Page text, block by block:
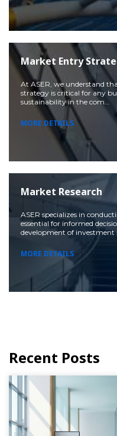
Market Entry
At ASER, we understand
strategy is critical for any
sustainability in the com...
MORE DETAILS
Market Research
ASER specializes in
essential for informed
development of investment
MORE DETAILS
Recent Posts